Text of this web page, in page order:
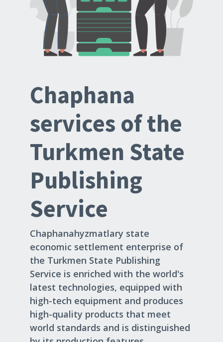
Chaphana
services of the
Turkmen State
Publishing
Service
Chaphanahyzmatlary state
economic settlement enterprise of
the Turkmen State Publishing
Service is enriched with the world's
latest technologies, equipped with
high-tech equipment and produces
high-quality products that meet
world standards and is distinguished